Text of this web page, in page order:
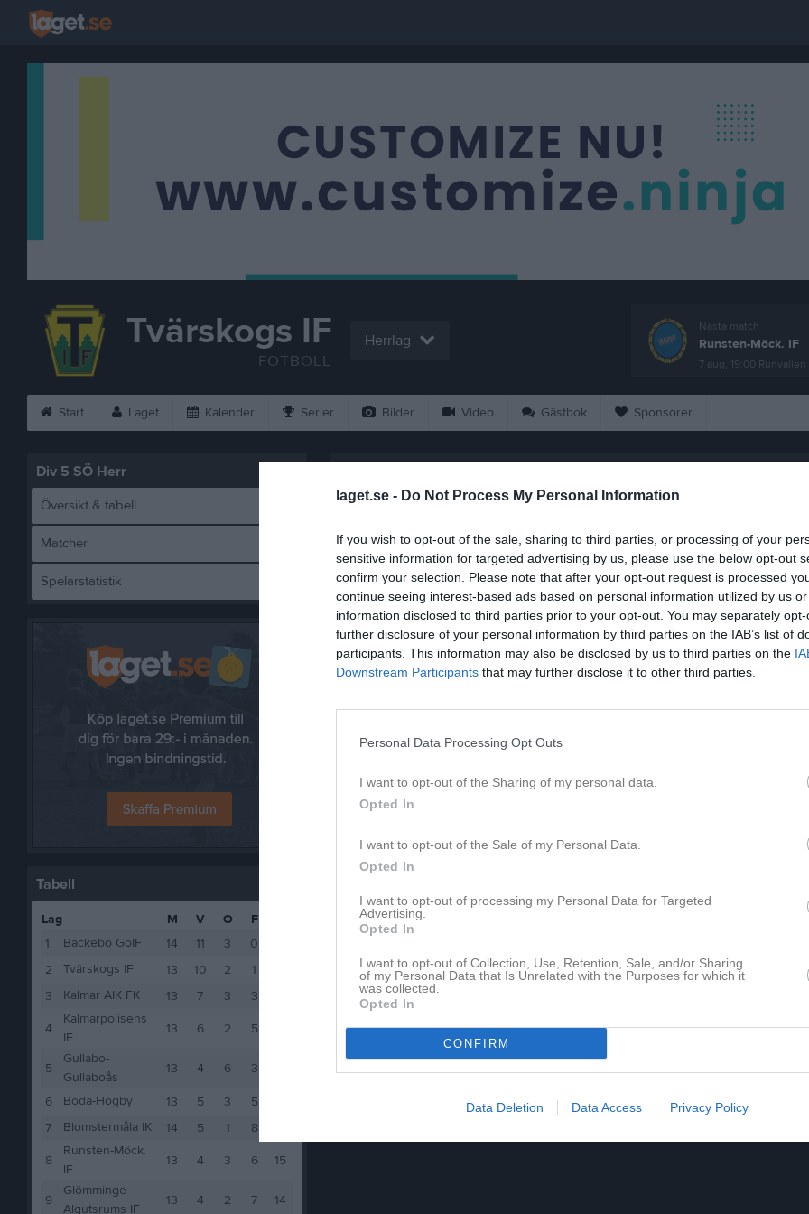
laget.se - Do Not Process My Personal Information
If you wish to opt-out of the sale, sharing to third parties, or processing of your
sensitive information for targeted advertising by us, please use the below opt-out
confirm your selection. Please note that after your opt-out request is processed
continue seeing interest-based ads based on personal information utilized by us
information disclosed to third parties prior to your opt-out. You may separately
further disclosure of your personal information by third parties on the IAB’s list of
participants. This information may also be disclosed by us to third parties on the
Downstream Participants that may further disclose it to other third parties.
Personal Data Processing Opt Outs
I want to opt-out of the Sharing of my personal data.
Opted In
I want to opt-out of the Sale of my Personal Data.
Opted In
I want to opt-out of processing my Personal Data for Targeted
Advertising.
Opted In
I want to opt-out of Collection, Use, Retention, Sale, and/or Sharing
of my Personal Data that Is Unrelated with the Purposes for which it
was collected.
Opted In
CONFIRM
Data Deletion Data Access Privacy Policy
Tvärskogs IF
FOTBOLL
Herrlag
Nästa match
Runsten-Möck. IF
7 aug, 19:00 Runvallen
Start Laget Kalender Serier Bilder Video Gästbok Sponsorer
Div 5 SÖ Herr
Översikt & tabell
Matcher
Spelarstatistik
Tabell
Lag M V O F
1
Bäckebo GoIF 14 11 3 0
2
Tvärskogs IF 13 10 2 1
3
Kalmar AIK FK 13 7 3 3
4
Kalmarpolisens
IF
13 6 2 5
5
Gullabo-
Gullaboås
13 4 6 3
6 Böda-Högby 13 5 3 5
7
Blomstermåla IK 14 5 1 8
8
Runsten-Möck.
IF
13 4 3 6 15
9
Glömminge-
Algutsrums IF
13 4 2 7 14
Tvärskogs IF
6 - 0
Tvärskogs IP 1, Tvärskog
1 juni 2026
19:00
Referat